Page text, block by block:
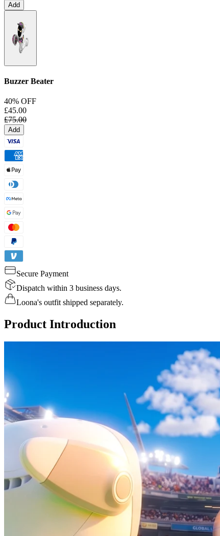
Add
Buzzer Beater
40% OFF
£45.00
£75.00
Add
Secure Payment
Dispatch within 3 business days.
Loona's outfit shipped separately.
Product Introduction